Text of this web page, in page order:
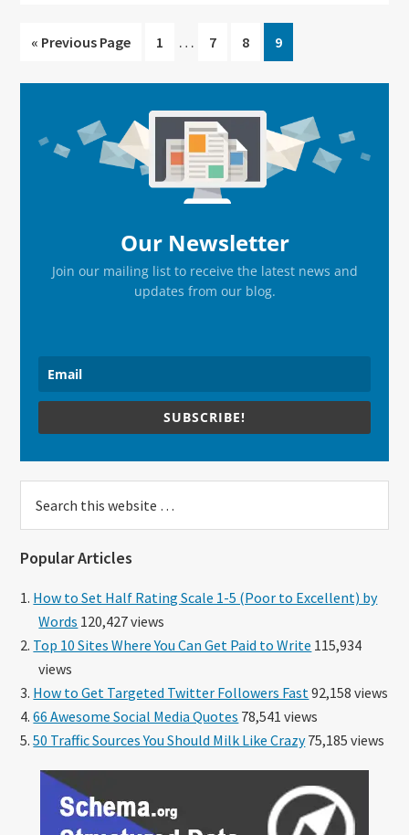
« Go
Previous Page
Go
page
1
Interim
omitted
…
Go
page
7
Go
page
8
Go
to
page
9
Sidebar
Our Newsletter
Join our mailing list to receive the latest news and
updates from our blog.
SUBSCRIBE!
this
Popular Articles
How to Set Half Rating Scale 1-5 (Poor to Excellent) by
Words 120,427 views
Top 10 Sites Where You Can Get Paid to Write 115,934
views
How to Get Targeted Twitter Followers Fast 92,158 views
66 Awesome Social Media Quotes 78,541 views
50 Traffic Sources You Should Milk Like Crazy75,185 views